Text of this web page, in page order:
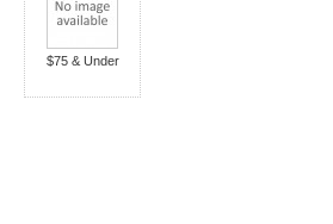
$75 & Under